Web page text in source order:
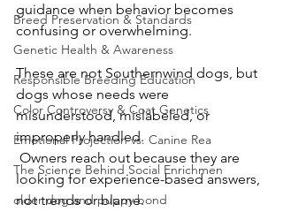
Breed Preservation & Standards
Genetic Health & Awareness
Responsible Breeding Education
Color Controversy & Coat Genetics
Emotional Projection vs. Canine Rea
The Science Behind Social Enrichmen
older dog and puppy bond
guidance when behavior becomes
confusing or overwhelming.
These are not Southernwind dogs, but
dogs whose needs were
misunderstood, mislabeled, or
improperly handled.
looking for experience-based answers,
not trends or blame.